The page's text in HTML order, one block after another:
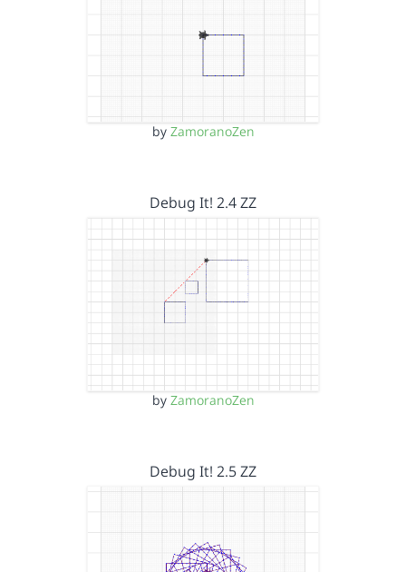
by ZamoranoZen
Debug It! 2.4 ZZ
by ZamoranoZen
Debug It! 2.5 ZZ